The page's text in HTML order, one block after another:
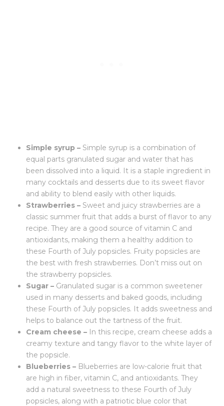
Simple syrup – Simple syrup is a combination of
equal parts granulated sugar and water that has
been dissolved into a liquid. It is a staple ingredient in
many cocktails and desserts due to its sweet flavor
and ability to blend easily with other liquids.
Strawberries – Sweet and juicy strawberries are a
classic summer fruit that adds a burst of flavor to any
recipe. They are a good source of vitamin C and
antioxidants, making them a healthy addition to
these Fourth of July popsicles. Fruity popsicles are
the best with fresh strawberries. Don’t miss out on
the strawberry popsicles.
Sugar – Granulated sugar is a common sweetener
used in many desserts and baked goods, including
these Fourth of July popsicles. It adds sweetness and
helps to balance out the tartness of the fruit.
Cream cheese – In this recipe, cream cheese adds a
creamy texture and tangy flavor to the white layer of
the popsicle.
Blueberries – Blueberries are low-calorie fruit that
are high in fiber, vitamin C, and antioxidants. They
add a natural sweetness to these Fourth of July
popsicles, along with a patriotic blue color that